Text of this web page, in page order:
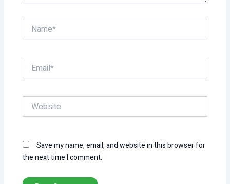
Name*
Email*
Website
Save my name, email, and website in this browser for
the next time I comment.